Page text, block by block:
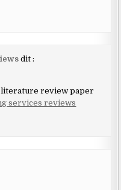
dit :
literature review paper
services reviews